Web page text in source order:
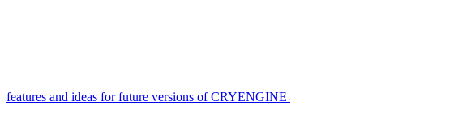
features and ideas for future versions of CRYENGINE